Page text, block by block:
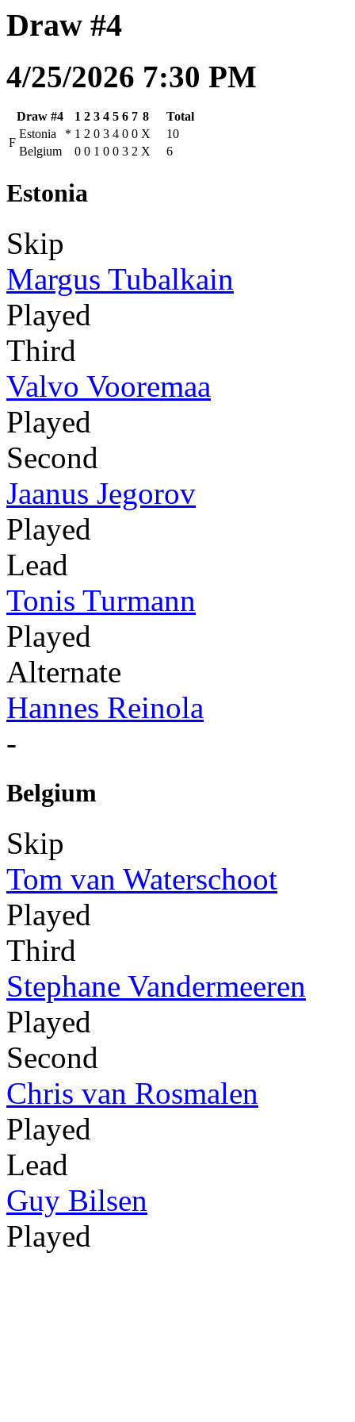
Draw #4
4/25/2026 7:30 PM
Draw #4 1 2 3 4 5 6 7 8
Total
F
Estonia * 1 2 0 3 4 0 0 X
10
Belgium
0 0 1 0 0 3 2 X 6
Estonia
Skip
Margus Tubalkain
Played
Third
Valvo Vooremaa
Played
Second
Jaanus Jegorov
Played
Lead
Tonis Turmann
Played
Alternate
Hannes Reinola
-
Belgium
Skip
Tom van Waterschoot
Played
Third
Stephane Vandermeeren
Played
Second
Chris van Rosmalen
Played
Lead
Guy Bilsen
Played